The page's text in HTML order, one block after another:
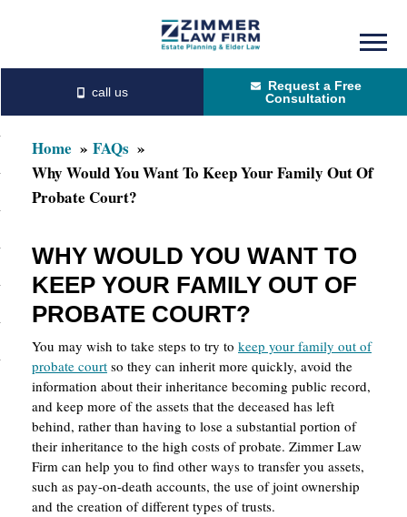
content
primary
sidebar
Request a Free
Consultation
Home
FAQs
Why Would You Want To Keep Your Family Out Of
Probate Court?
WHY WOULD YOU WANT TO
KEEP YOUR FAMILY OUT OF
PROBATE COURT?
You may wish to take steps to try to keep your family out of
probate court so they can inherit more quickly, avoid the
information about their inheritance becoming public record,
and keep more of the assets that the deceased has left
behind, rather than having to lose a substantial portion of
their inheritance to the high costs of probate. Zimmer Law
Firm can help you to find other ways to transfer you assets,
such as pay-on-death accounts, the use of joint ownership
and the creation of different types of trusts.